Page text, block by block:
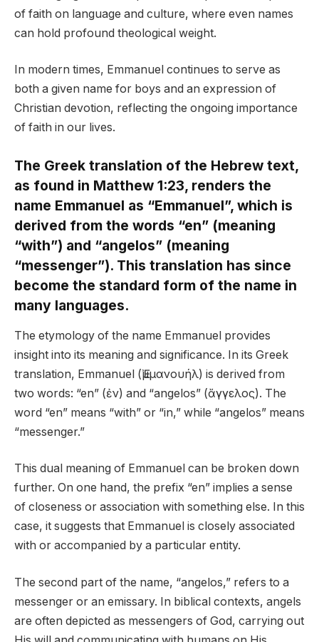
of faith on language and culture, where even names
can hold profound theological weight.
In modern times, Emmanuel continues to serve as
both a given name for boys and an expression of
Christian devotion, reflecting the ongoing importance
of faith in our lives.
The Greek translation of the Hebrew text,
as found in Matthew 1:23, renders the
name Emmanuel as “Emmanuel”, which is
derived from the words “en” (meaning
“with”) and “angelos” (meaning
“messenger”). This translation has since
become the standard form of the name in
many languages.
The etymology of the name Emmanuel provides
insight into its meaning and significance. In its Greek
translation, Emmanuel (Ἐμμανουήλ) is derived from
two words: “en” (ἐν) and “angelos” (ἄγγελος). The
word “en” means “with” or “in,” while “angelos” means
“messenger.”
This dual meaning of Emmanuel can be broken down
further. On one hand, the prefix “en” implies a sense
of closeness or association with something else. In this
case, it suggests that Emmanuel is closely associated
with or accompanied by a particular entity.
The second part of the name, “angelos,” refers to a
messenger or an emissary. In biblical contexts, angels
are often depicted as messengers of God, carrying out